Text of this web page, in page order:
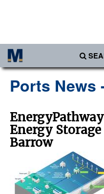
Africa
Americas
Asia
Australia/NZ
Europe
Middle East
Ports News
Energy
Barrow